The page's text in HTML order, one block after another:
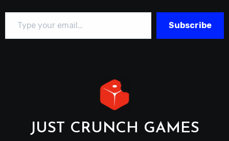
Type your email…
Subscribe
JUST CRUNCH GAMES